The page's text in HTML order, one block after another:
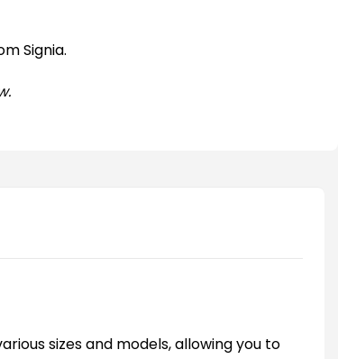
Signia.
sizes and models, allowing you to